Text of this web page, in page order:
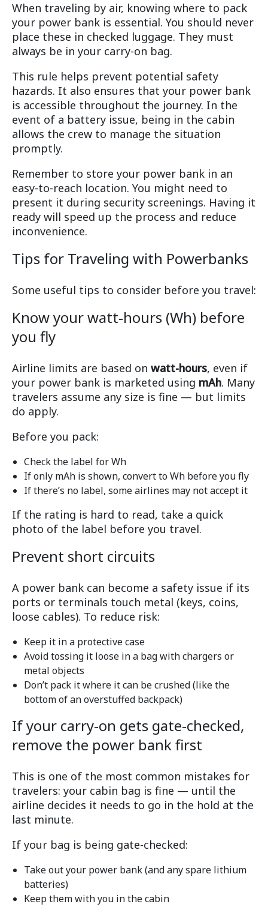
When traveling by air, knowing where to pack
your power bank is essential. You should never
place these in checked luggage. They must
always be in your carry-on bag.
This rule helps prevent potential safety
hazards. It also ensures that your power bank
is accessible throughout the journey. In the
event of a battery issue, being in the cabin
allows the crew to manage the situation
promptly.
Remember to store your power bank in an
easy-to-reach location. You might need to
present it during security screenings. Having it
ready will speed up the process and reduce
inconvenience.
Tips for Traveling with Powerbanks
Some useful tips to consider before you travel:
Know your watt-hours (Wh) before
you fly
Airline limits are based on watt-hours, even if
your power bank is marketed using mAh. Many
travelers assume any size is fine — but limits
do apply.
Before you pack:
Check the label for Wh
If only mAh is shown, convert to Wh before you fly
If there’s no label, some airlines may not accept it
If the rating is hard to read, take a quick
photo of the label before you travel.
Prevent short circuits
A power bank can become a safety issue if its
ports or terminals touch metal (keys, coins,
loose cables). To reduce risk:
Keep it in a protective case
Avoid tossing it loose in a bag with chargers or
metal objects
Don’t pack it where it can be crushed (like the
bottom of an overstuffed backpack)
If your carry-on gets gate-checked,
remove the power bank first
This is one of the most common mistakes for
travelers: your cabin bag is fine — until the
airline decides it needs to go in the hold at the
last minute.
If your bag is being gate-checked:
Take out your power bank (and any spare lithium
batteries)
Keep them with you in the cabin